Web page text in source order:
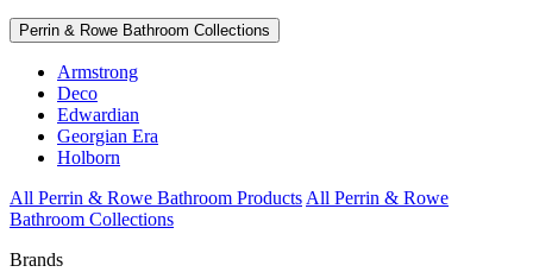
Perrin & Rowe Bathroom Collections
Armstrong
Deco
Edwardian
Georgian Era
Holborn
All Perrin & Rowe Bathroom Products All Perrin & Rowe
Bathroom Collections
Brands